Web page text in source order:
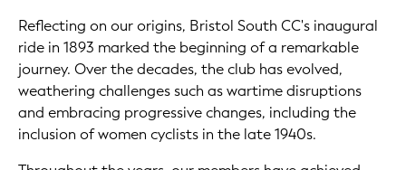
Reflecting on our origins, Bristol South CC's inaugural
ride in 1893 marked the beginning of a remarkable
journey. Over the decades, the club has evolved,
weathering challenges such as wartime disruptions
and embracing progressive changes, including the
inclusion of women cyclists in the late 1940s.